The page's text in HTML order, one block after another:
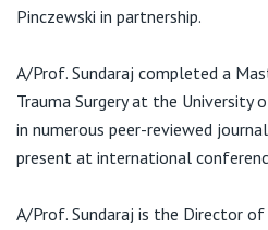
41-45 Animoo Ave, Griffith NSW
T: 02 9437 5999
F:02 9437 9595
Pinczewski in partnership.
A/Prof. Sundaraj completed a
Trauma Surgery at the University
in numerous peer-reviewed
present at international
A/Prof. Sundaraj is the Director